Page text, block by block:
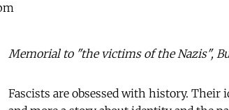
Memorial to "the victims of the Nazis",
Fascists are obsessed with history. Their